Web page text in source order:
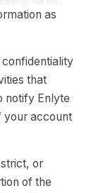
as
that
notify Enlyte
your account
or
of the